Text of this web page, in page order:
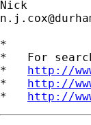
*
*   For
* http://
* http://
* http://